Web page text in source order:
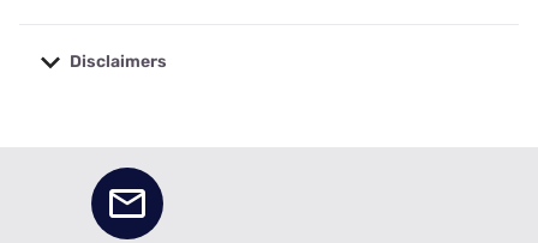
Disclaimers